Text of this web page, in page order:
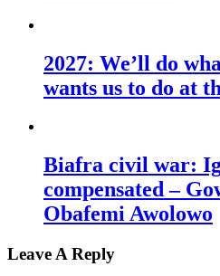
2027: We’ll do
wants us to do at
Biafra civil war:
compensated –
Obafemi Awolowo
Leave A Reply